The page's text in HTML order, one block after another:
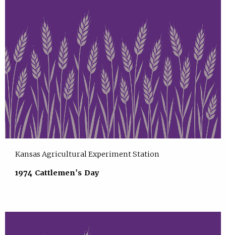
Kansas Agricultural Experiment Station
1974 Cattlemen's Day